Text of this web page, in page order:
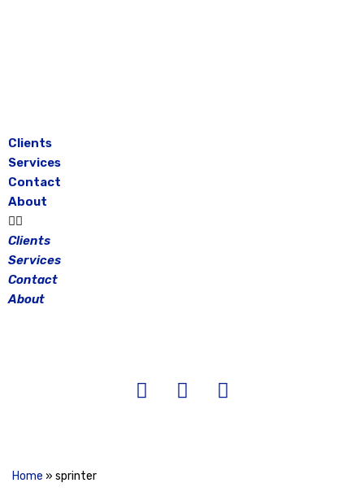
Clients
Services
Contact
About
Clients
Services
Contact
About
Home » sprinter